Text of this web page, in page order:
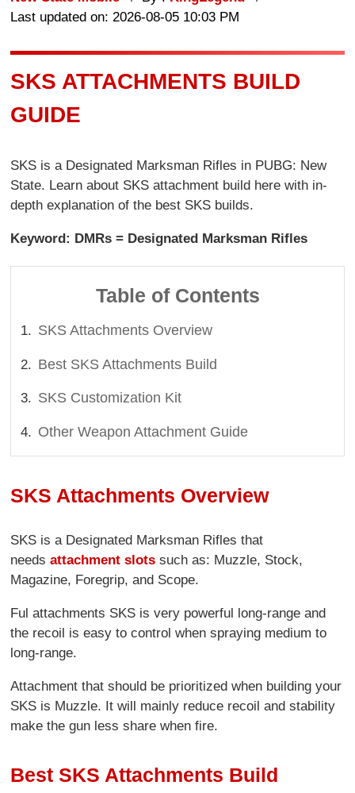
Last updated on: 2026-08-05 10:03 PM
SKS ATTACHMENTS BUILD
GUIDE
SKS is a Designated Marksman Rifles in PUBG: New
State. Learn about SKS attachment build here with in-
depth explanation of the best SKS builds.
Keyword: DMRs = Designated Marksman Rifles
Table of Contents
SKS Attachments Overview
Best SKS Attachments Build
SKS Customization Kit
Other Weapon Attachment Guide
SKS Attachments Overview
SKS is a Designated Marksman Rifles that
needsattachment slots such as: Muzzle, Stock,
Magazine, Foregrip, and Scope.
Ful attachments SKS is very powerful long-range and
the recoil is easy to control when spraying medium to
long-range.
Attachment that should be prioritized when building your
SKS is Muzzle. It will mainly reduce recoil and stability
make the gun less share when fire.
Best SKS Attachments Build